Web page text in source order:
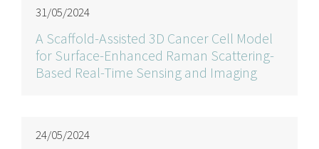
31/05/2024
A Scaffold-Assisted 3D Cancer Cell Model
for Surface-Enhanced Raman Scattering-
Based Real-Time Sensing and Imaging
24/05/2024